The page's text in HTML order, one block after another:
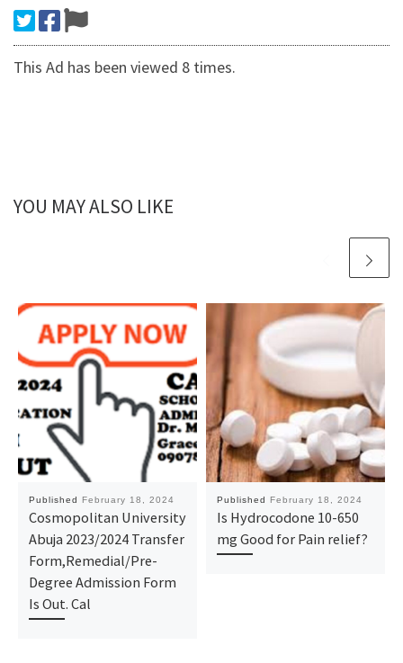
This Ad has been viewed 8 times.
YOU MAY ALSO LIKE
Published February 18, 2024
Cosmopolitan University
Abuja 2023/2024 Transfer
Form,Remedial/Pre-
Degree Admission Form
Is Out. Cal
Published February 18, 2024
Is Hydrocodone 10-650
mg Good for Pain relief?